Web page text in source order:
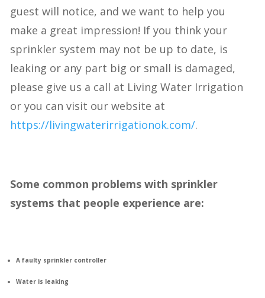
guest will notice, and we want to help you
make a great impression! If you think your
sprinkler system may not be up to date, is
leaking or any part big or small is damaged,
please give us a call at Living Water Irrigation
or you can visit our website at
https://livingwaterirrigationok.com/.
Some common problems with sprinkler
systems that people experience are:
A faulty sprinkler controller
Water is leaking